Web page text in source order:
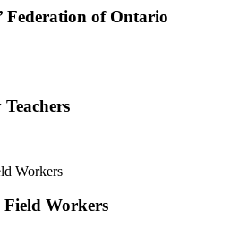
Federation of Ontario
Field Workers